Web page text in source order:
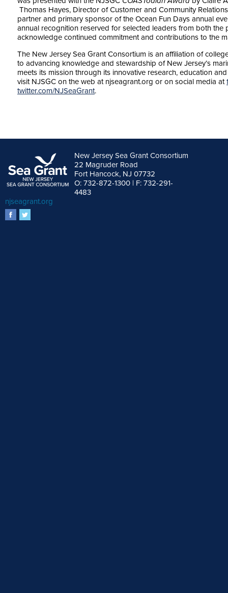
Thomas Hayes, Director of Customer and Community
partner and primary sponsor of the Ocean Fun Days annual
annual recognition reserved for selected leaders from both the
acknowledge continued commitment and contributions to the
The New Jersey Sea Grant Consortium is an affiliation of
to advancing knowledge and stewardship of New Jersey’s
meets its mission through its innovative research, education
visit NJSGC on the web at njseagrant.org or on social media at
twitter.com/NJSeaGrant.
New Jersey Sea Grant Consortium
22 Magruder Road
Fort Hancock, NJ 07732
O: 732-872-1300 | F: 732-291-
4483
njseagrant.org
facebook